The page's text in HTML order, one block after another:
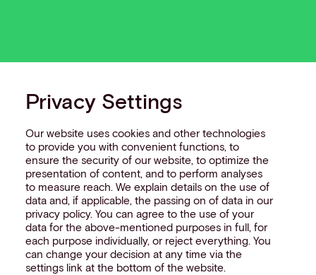
Privacy Settings
Our website uses cookies and other technologies
to provide you with convenient functions, to
ensure the security of our website, to optimize the
presentation of content, and to perform analyses
to measure reach. We explain details on the use of
data and, if applicable, the passing on of data in our
privacy policy. You can agree to the use of your
data for the above-mentioned purposes in full, for
each purpose individually, or reject everything. You
can change your decision at any time via the
settings link at the bottom of the website.